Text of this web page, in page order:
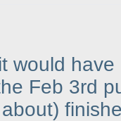
would
Feb 3rd
)